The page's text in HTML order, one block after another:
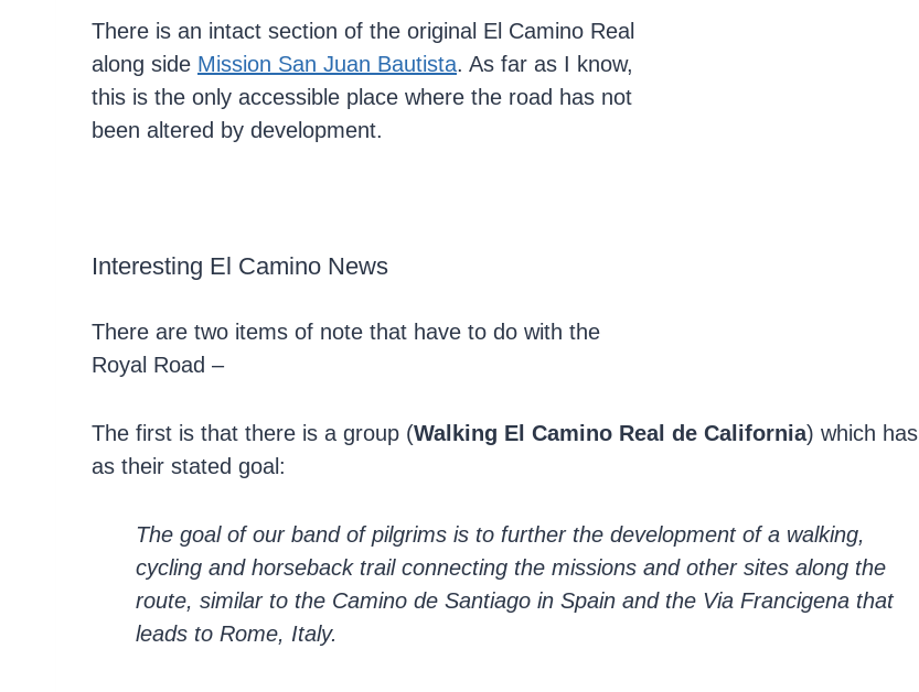
There is an intact section of the original El Camino Real
along side Mission San Juan Bautista. As far as I know,
this is the only accessible place where the road has not
been altered by development.
Interesting El Camino News
There are two items of note that have to do with the
Royal Road –
The first is that there is a group (Walking El Camino Real de California) which has
as their stated goal:
The goal of our band of pilgrims is to further the development of a walking,
cycling and horseback trail connecting the missions and other sites along the
route, similar to the Camino de Santiago in Spain and the Via Francigena that
leads to Rome, Italy.